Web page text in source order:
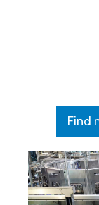
Find